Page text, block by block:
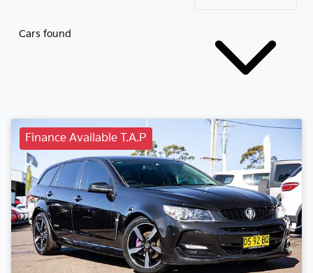
Cars found
Finance Available T.A.P